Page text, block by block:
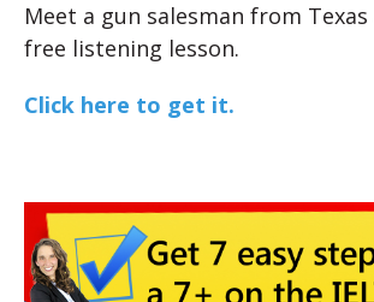
Meet a gun salesman from
free listening lesson.
Click here to get it.